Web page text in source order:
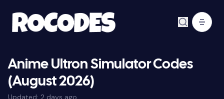
Anime Ultron Simulator Codes
(August 2026)
Updated: 2 days ago